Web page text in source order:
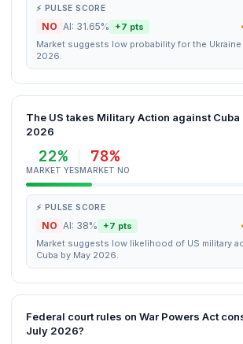
⚡ PULSE SCORE
NO AI: 31.65% +7 pts
Market suggests low probability for the
2026.
The US takes Military Action against Cuba
2026
22%
MARKET YES
78%
MARKET NO
⚡ PULSE SCORE
NO AI: 38% +7 pts
Market suggests low likelihood of US military
Cuba by May 2026.
Federal court rules on War Powers Act
July 2026?